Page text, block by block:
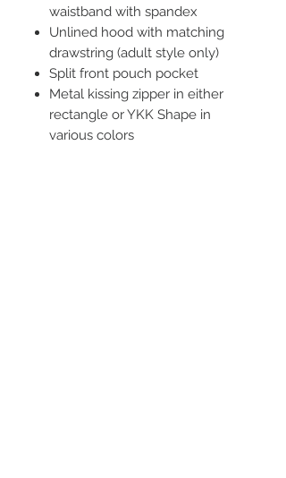
waistband with spandex
Unlined hood with matching
drawstring (adult style only)
Split front pouch pocket
Metal kissing zipper in either
rectangle or YKK Shape in
various colors